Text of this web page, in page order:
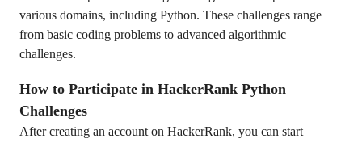
various domains, including Python. These challenges range
from basic coding problems to advanced algorithmic
challenges.
How to Participate in HackerRank Python
Challenges
After creating an account on HackerRank, you can start